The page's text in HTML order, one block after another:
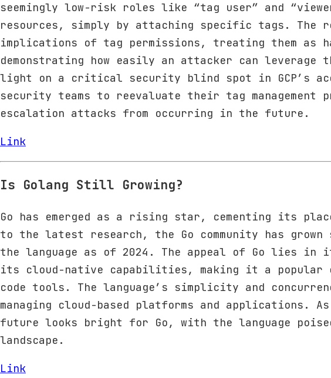
seemingly low-risk roles like “tag user” and
resources, simply by attaching specific tags. The
implications of tag permissions, treating them as
demonstrating how easily an attacker can
light on a critical security blind spot in GCP’s
security teams to reevaluate their tag management
escalation attacks from occurring in the future.
Link
Is Golang Still Growing?
Go has emerged as a rising star, cementing its
to the latest research, the Go community has
the language as of 2024. The appeal of Go lies in
its cloud-native capabilities, making it a popular
code tools. The language’s simplicity and
managing cloud-based platforms and applications.
future looks bright for Go, with the language
landscape.
Link